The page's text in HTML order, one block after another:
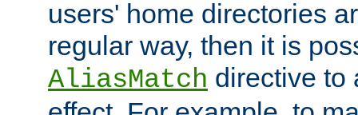
users' home directories
regular way, then it is
AliasMatch directive to